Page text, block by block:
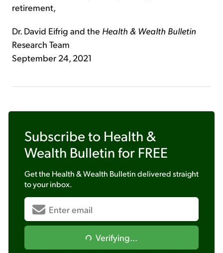
retirement,
Dr. David Eifrig and the Health & Wealth Bulletin
Research Team
September 24, 2021
Subscribe to Health &
Wealth Bulletin for FREE
Get the Health & Wealth Bulletindelivered straight
to your inbox.
Verifying...